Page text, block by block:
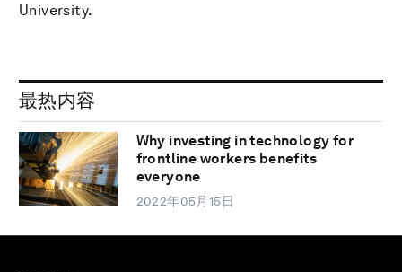
University.
最热内容
Why investing in technology for
frontline workers benefits
everyone
2022年05月15日